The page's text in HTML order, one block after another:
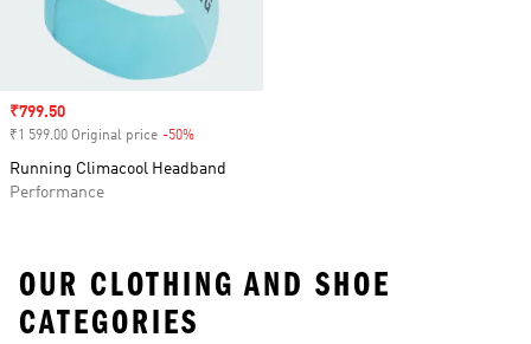
Sale price
₹799.50
₹1 599.00 Original price -50%
Running Climacool Headband
Performance
OUR CLOTHING AND SHOE
CATEGORIES